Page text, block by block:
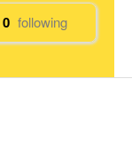
0 following